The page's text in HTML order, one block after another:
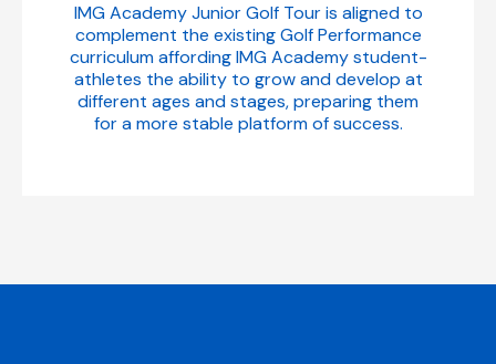
IMG Academy Junior Golf Tour is aligned to
complement the existing Golf Performance
curriculum affording IMG Academy student-
athletes the ability to grow and develop at
different ages and stages, preparing them
for a more stable platform of success.